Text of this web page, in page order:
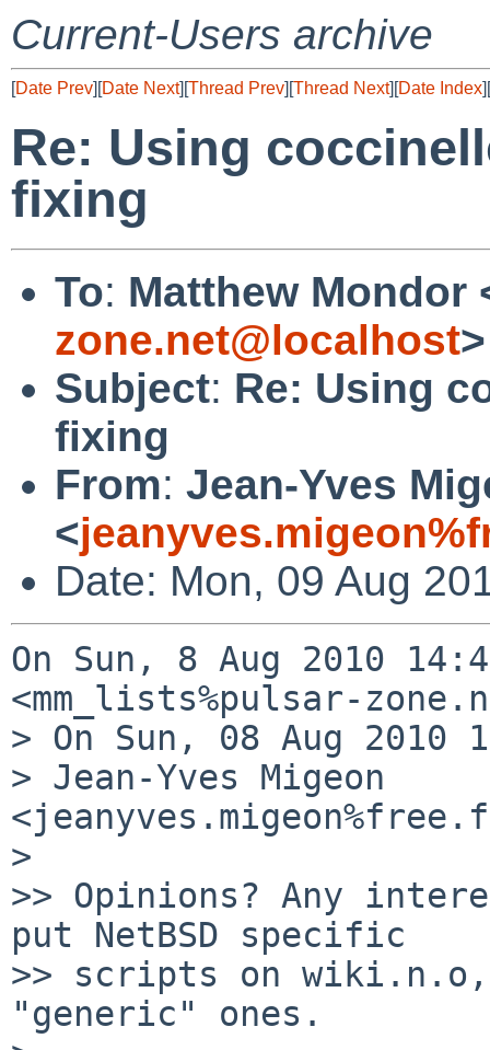
Current-Users archive
[Date Prev][Date Next][Thread Prev][Thread Next][Date Index][
Re: Using
fixing
To: Matthew Mondor
zone.net@localhost>
Subject: Re: Using
fixing
From: Jean-Yves
<
Date: Mon, 09 Aug
On Sun, 8 Aug 2010
<mm_lists%pulsar-
> On Sun, 08 Aug 2010
> Jean-Yves Migeon
>
>> Opinions? Any
put NetBSD specific
>> scripts on
"generic" ones.